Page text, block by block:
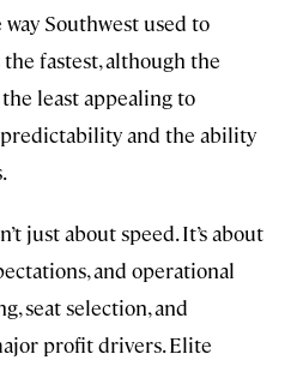
Southwest used to
fastest, although the
least appealing to
predictability and the ability
just about speed. It’s about
and operational
seat selection, and
profit drivers. Elite